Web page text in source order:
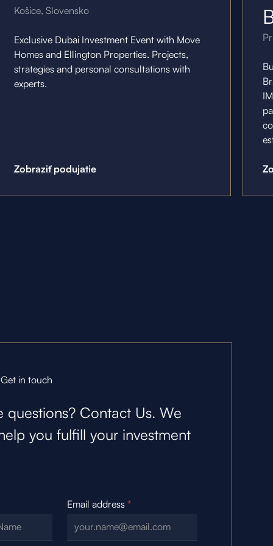
Košice, Slovensko
Exclusive Dubai Investment Event with Move
Homes and Ellington Properties. Projects,
strategies and personal consultations with
experts.
Zobraziť podujatie
Get in touch
questions? Contact Us. We
you fulfill your investment
Email address*